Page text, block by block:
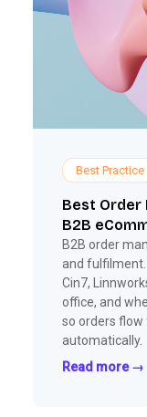
Best Practice
Best
B2B
B2B order
and fulfilment.
Cin7,
office, and
so orders
automatically.
Read more →